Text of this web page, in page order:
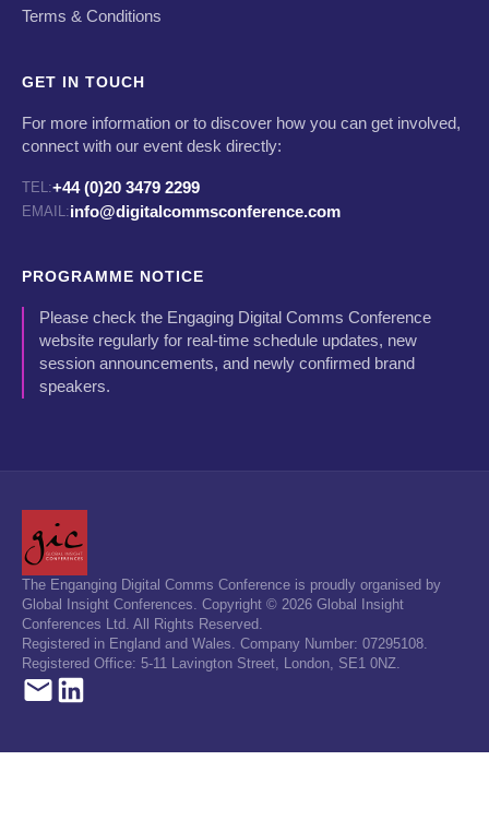
Terms & Conditions
GET IN TOUCH
For more information or to discover how you can get involved,
connect with our event desk directly:
TEL:+44 (0)20 3479 2299
EMAIL:info@digitalcommsconference.com
PROGRAMME NOTICE
Please check the Engaging Digital Comms Conference
website regularly for real-time schedule updates, new
session announcements, and newly confirmed brand
speakers.
The Enganging Digital Comms Conference is proudly organised by
Global Insight Conferences. Copyright © 2026 Global Insight
Conferences Ltd. All Rights Reserved.
Registered in England and Wales. Company Number: 07295108.
Registered Office: 5-11 Lavington Street, London, SE1 0NZ.